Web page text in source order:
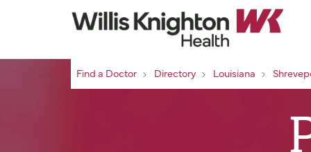
Find a Doctor Directory Louisiana